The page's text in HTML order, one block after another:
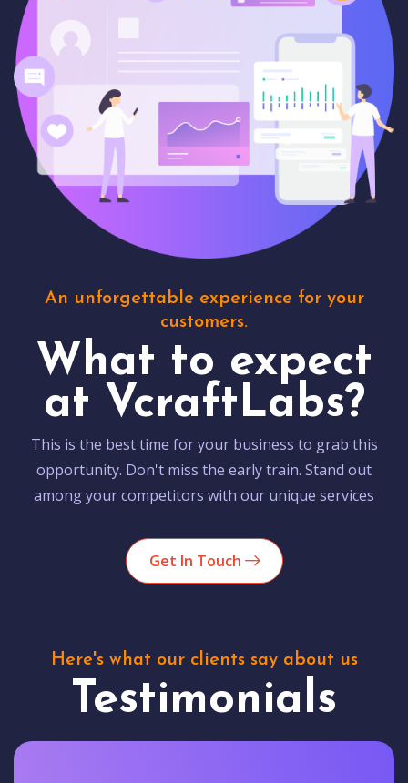
An unforgettable experience for your
customers.
What to expect
at VcraftLabs?
This is the best time for your business to grab this
opportunity. Don't miss the early train. Stand out
among your competitors with our unique services
Get In Touch
Here's what our clients say about us
Testimonials